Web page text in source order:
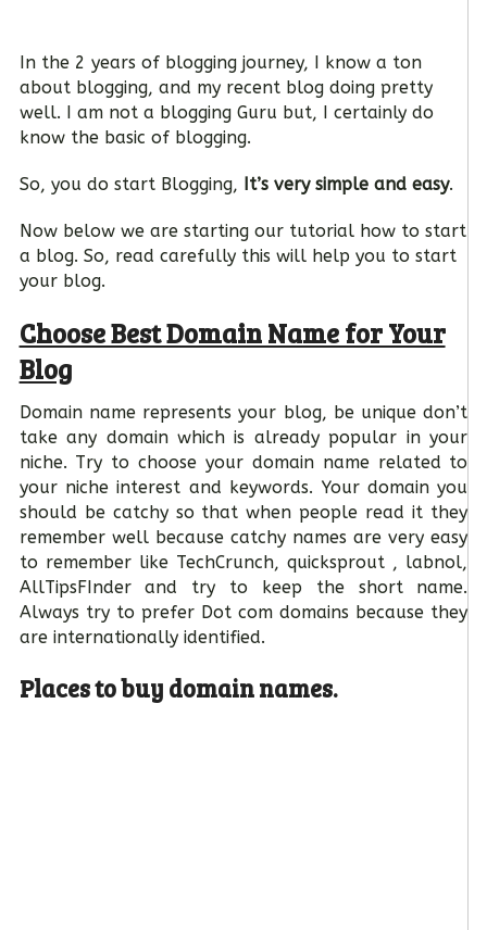
In the 2 years of blogging journey, I know a ton
about blogging, and my recent blog doing pretty
well. I am not a blogging Guru but, I certainly do
know the basic of blogging.
So, you do start Blogging, It’s very simple and easy.
Now below we are starting our tutorial how to start
a blog. So, read carefully this will help you to start
your blog.
Choose Best Domain Name for Your
Blog
Domain name represents your blog, be unique don’t
take any domain which is already popular in your
niche. Try to choose your domain name related to
your niche interest and keywords. Your domain you
should be catchy so that when people read it they
remember well because catchy names are very easy
to remember like TechCrunch, quicksprout , labnol,
AllTipsFInder and try to keep the short name.
Always try to prefer Dot com domains because they
are internationally identified.
Places to buy domain names.